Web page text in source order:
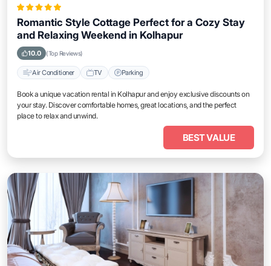
Romantic Style Cottage Perfect for a Cozy Stay
and Relaxing Weekend in Kolhapur
10.0 (Top Reviews)
Air Conditioner TV Parking
Book a unique vacation rental in Kolhapur and enjoy exclusive discounts on
your stay. Discover comfortable homes, great locations, and the perfect
place to relax and unwind.
BEST VALUE